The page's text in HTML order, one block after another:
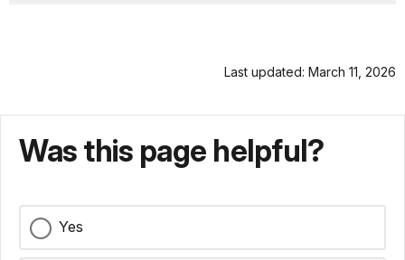
Last updated: March 11, 2026
Was this page helpful?
Yes